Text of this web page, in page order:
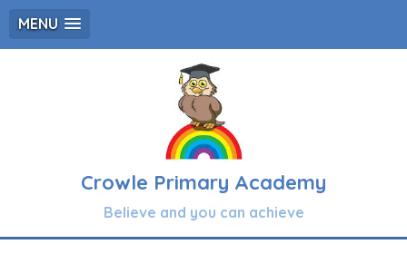
MENU
Crowle Primary Academy
Believe and you can achieve